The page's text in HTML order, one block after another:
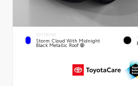
EXTERIOR
Storm Cloud With Midnight
Black Metallic Roof